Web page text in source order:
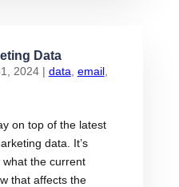
Data
2024| data email,
on top of the latest
data. It’s
the current
that affects the